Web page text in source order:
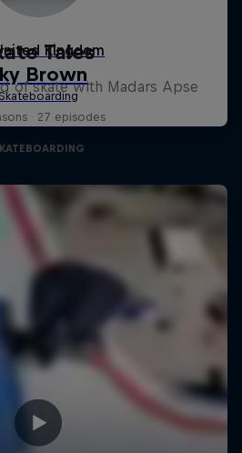
Tales
of skate with Madars Apse
· 27 episodes